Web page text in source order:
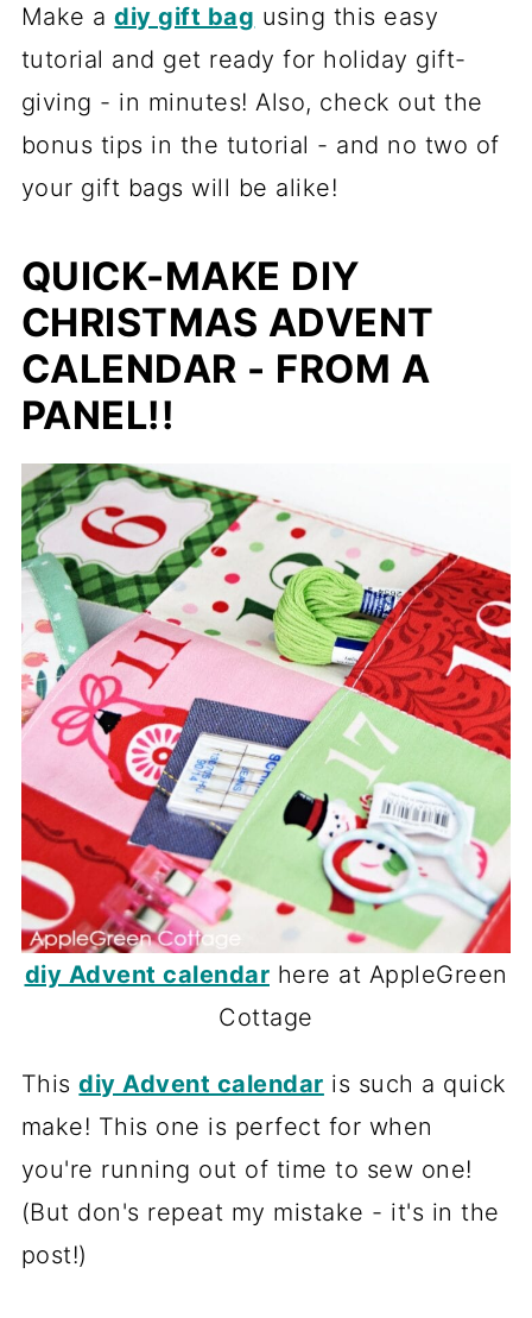
Make adiy gift bag using this easy
tutorial and get ready for holiday gift-
giving - in minutes! Also, check out the
bonus tips in the tutorial - and no two of
your gift bags will be alike!
QUICK-MAKE DIY
CHRISTMAS ADVENT
CALENDAR - FROM A
PANEL!!
diy Advent calendar here at AppleGreen
Cottage
Thisdiy Advent calendar is such a quick
make! This one is perfect for when
you're running out of time to sew one!
(But don's repeat my mistake - it's in the
post!)